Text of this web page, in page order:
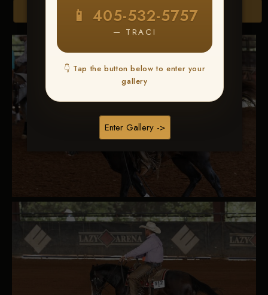
📱 405-532-5757
— TRACI
👇 Tap the button below to enter your
gallery
Enter Gallery ->
Browse Folders